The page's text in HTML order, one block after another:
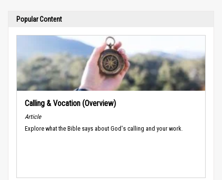
Popular Content
Calling & Vocation (Overview)
Article
Explore what the Bible says about God's calling and your work.